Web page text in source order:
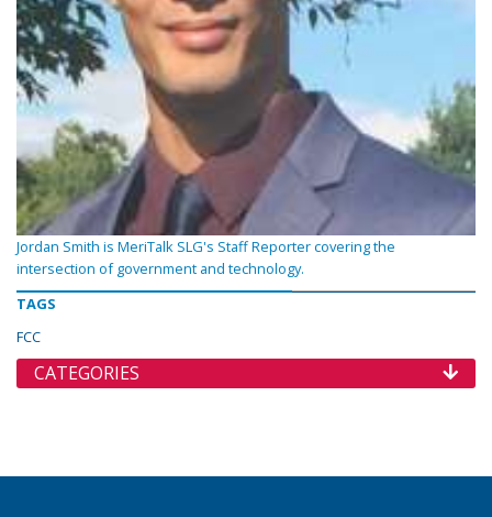
Jordan Smith is MeriTalk SLG's Staff Reporter covering the
intersection of government and technology.
TAGS
FCC
CATEGORIES